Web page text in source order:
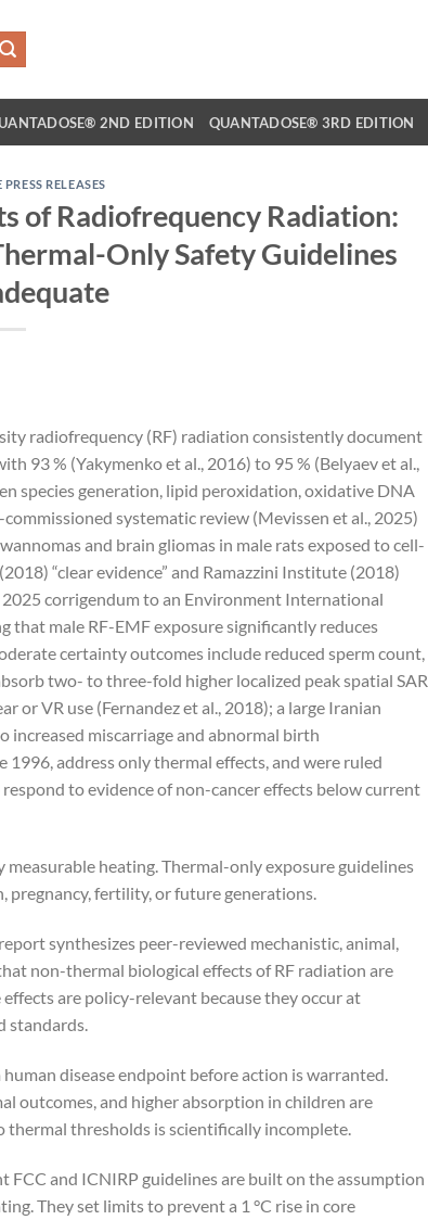
2ND EDITION QUANTADOSE® 3RD EDITION
RELEASES
of Radiofrequency Radiation:
Only Safety Guidelines
radiofrequency (RF) radiation consistently document
93 % (Yakymenko et al., 2016) to 95 % (Belyaev et al.,
species generation, lipid peroxidation, oxidative DNA
systematic review (Mevissen et al., 2025)
and brain gliomas in male rats exposed to cell-
“clear evidence” and Ramazzini Institute (2018)
corrigendum to an Environment International
that male RF-EMF exposure significantly reduces
certainty outcomes include reduced sperm count,
two- to three-fold higher localized peak spatial SAR
or VR use (Fernandez et al., 2018); a large Iranian
increased miscarriage and abnormal birth
address only thermal effects, and were ruled
to evidence of non-cancer effects below current
heating. Thermal-only exposure guidelines
fertility, or future generations.
synthesizes peer-reviewed mechanistic, animal,
non-thermal biological effects of RF radiation are
are policy-relevant because they occur at
standards.
disease endpoint before action is warranted.
outcomes, and higher absorption in children are
thresholds is scientifically incomplete.
FCC and ICNIRP guidelines are built on the assumption
They set limits to prevent a 1 °C rise in core